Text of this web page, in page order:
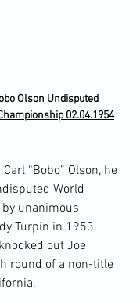
Olson Undisputed
02.04.1954
“Bobo” Olson, he
World
unanimous
Turpin in 1953.
out Joe
round of a non-title